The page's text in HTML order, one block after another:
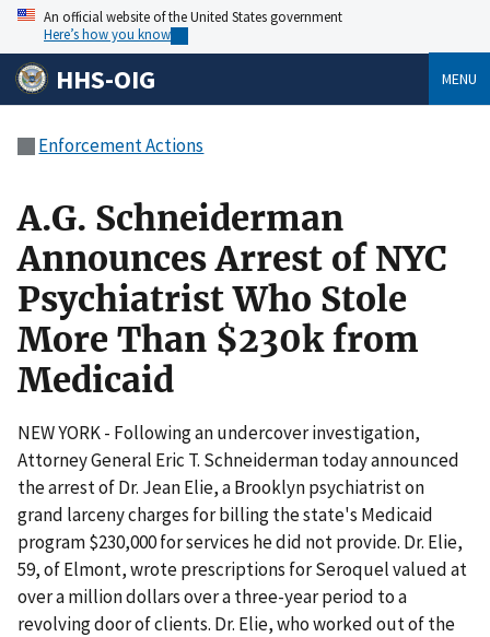
An official website of the United States government
Here’s how you know
HHS-OIG MENU
Enforcement Actions
A.G. Schneiderman
Announces Arrest of NYC
Psychiatrist Who Stole
More Than $230k from
Medicaid
NEW YORK - Following an undercover investigation,
Attorney General Eric T. Schneiderman today announced
the arrest of Dr. Jean Elie, a Brooklyn psychiatrist on
grand larceny charges for billing the state's Medicaid
program $230,000 for services he did not provide. Dr. Elie,
59, of Elmont, wrote prescriptions for Seroquel valued at
over a million dollars over a three-year period to a
revolving door of clients. Dr. Elie, who worked out of the